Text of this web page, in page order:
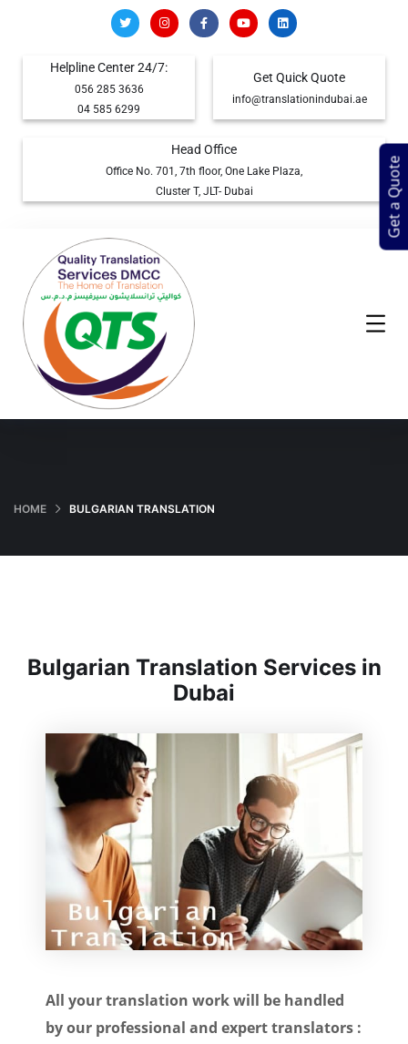
Helpline Center 24/7:
056 285 3636
04 585 6299
Get Quick Quote
info@translationindubai.ae
Head Office
Office No. 701, 7th floor, One Lake Plaza,
Cluster T, JLT- Dubai
HOME BULGARIAN TRANSLATION
Bulgarian Translation Services in
Dubai
All your translation work will be handled
by our professional and expert translators :
Get a Quote